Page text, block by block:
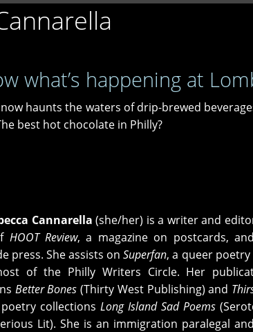
what’s happening at
haunts the waters of drip-brewed
best hot chocolate in Philly?
Cannarella (she/her) is a writer and
HOOT Review, a magazine on postcards,
press. She assists onSuperfan, a queer
of the Philly Writers Circle. Her
Better Bones (Thirty West Publishing) and
collections Long Island Sad Poems
Lit). She is an immigration paralegal